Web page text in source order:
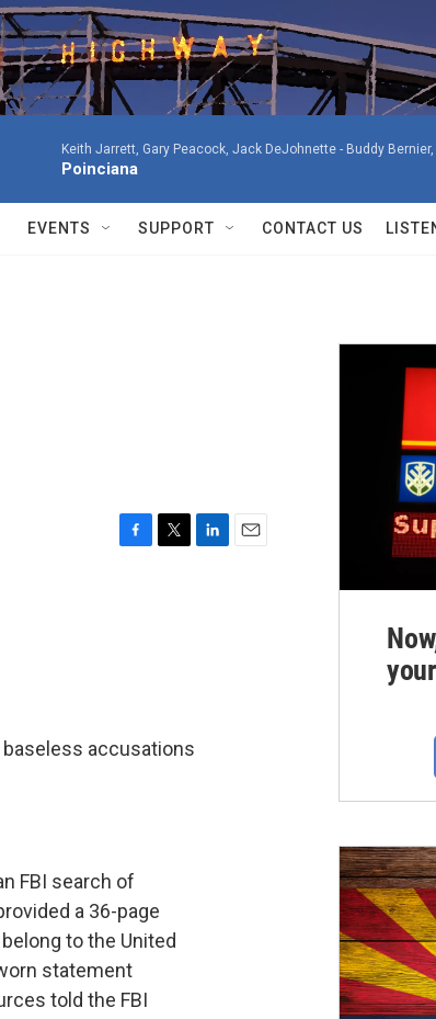
Keith Jarrett, Gary Peacock, Jack DeJohnette - Buddy
Poinciana
EVENTS SUPPORT CONTACT US
accusations
FBI search of
a 36-page
to the United
statement
told the FBI